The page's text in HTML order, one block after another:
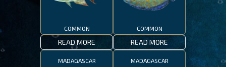
COMMON
READ MORE
COMMON
READ MORE
MADAGASCAR MADAGASCAR